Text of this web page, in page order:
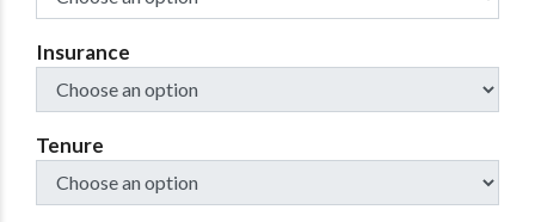
Insurance
Tenure